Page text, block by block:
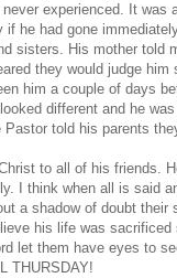
experienced. It was
if he had gone
sisters. His mother told
they would judge
him a couple of days
different and he
Pastor told his parents
to all of his friends.
I think when all is said
a shadow of doubt their
his life was
let them have eyes to
THURSDAY!